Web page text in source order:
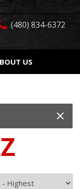
(480) 834-6372
US